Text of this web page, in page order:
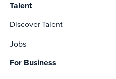
Talent
Discover Talent
Jobs
For Business